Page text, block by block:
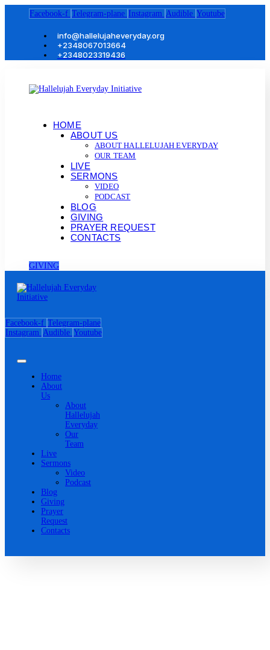
Facebook-f Telegram-plane Instagram Audible Youtube
info@hallelujaheveryday.org
+2348067013664
+2348023319436
HOME
ABOUT US
ABOUT HALLELUJAH EVERYDAY
OUR TEAM
LIVE
SERMONS
VIDEO
PODCAST
BLOG
GIVING
PRAYER REQUEST
CONTACTS
GIVING
Facebook-f Telegram-plane
Instagram Audible Youtube
Home
About
Us
About
Hallelujah
Everyday
Our
Team
Live
Sermons
Video
Podcast
Blog
Giving
Prayer
Request
Contacts